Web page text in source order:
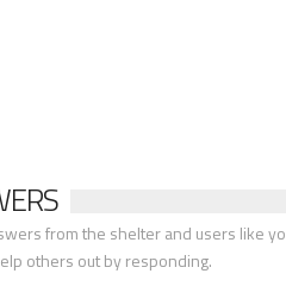
from the shelter and users like
others out by responding.